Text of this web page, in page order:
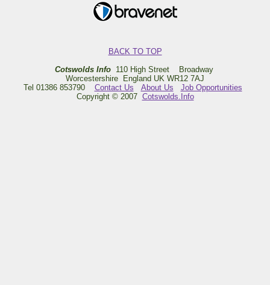
BACK TO TOP
Cotswolds Info110 High Street Broadway
Worcestershire England UK WR12 7AJ
Tel 01386 853790 Contact Us About Us
Job Opportunities
Copyright © 2007 Cotswolds.Info